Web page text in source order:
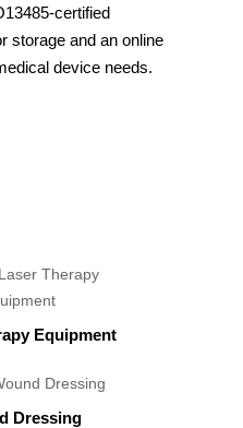
certified
storage and an online
device needs.
Equipment
Dressing